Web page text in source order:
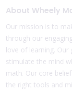
About Wheely
Our mission is to
through our
love of learning. Our
stimulate the mind
math. Our core
the right tools and